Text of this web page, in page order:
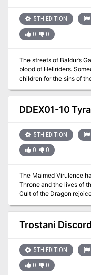
5TH EDITION
0 0
The streets of Baldur’s
blood of Hellriders.
children for the sins of
Blood series of adventures. A Two-to-Four-Hour Adventure
through 4th Level
DDEX01-10
5TH EDITION
0 0
The Maimed Virulence
Throne and the lives of
Cult of the Dragon
them. How will the
Phlan be saved this
adventure for 5th-10th
Trostani
5TH EDITION
0 0